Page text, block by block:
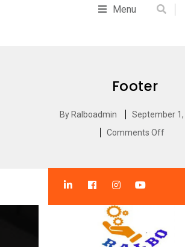
Menu
Footer
By Ralboadmin
September 1,
Comments Off